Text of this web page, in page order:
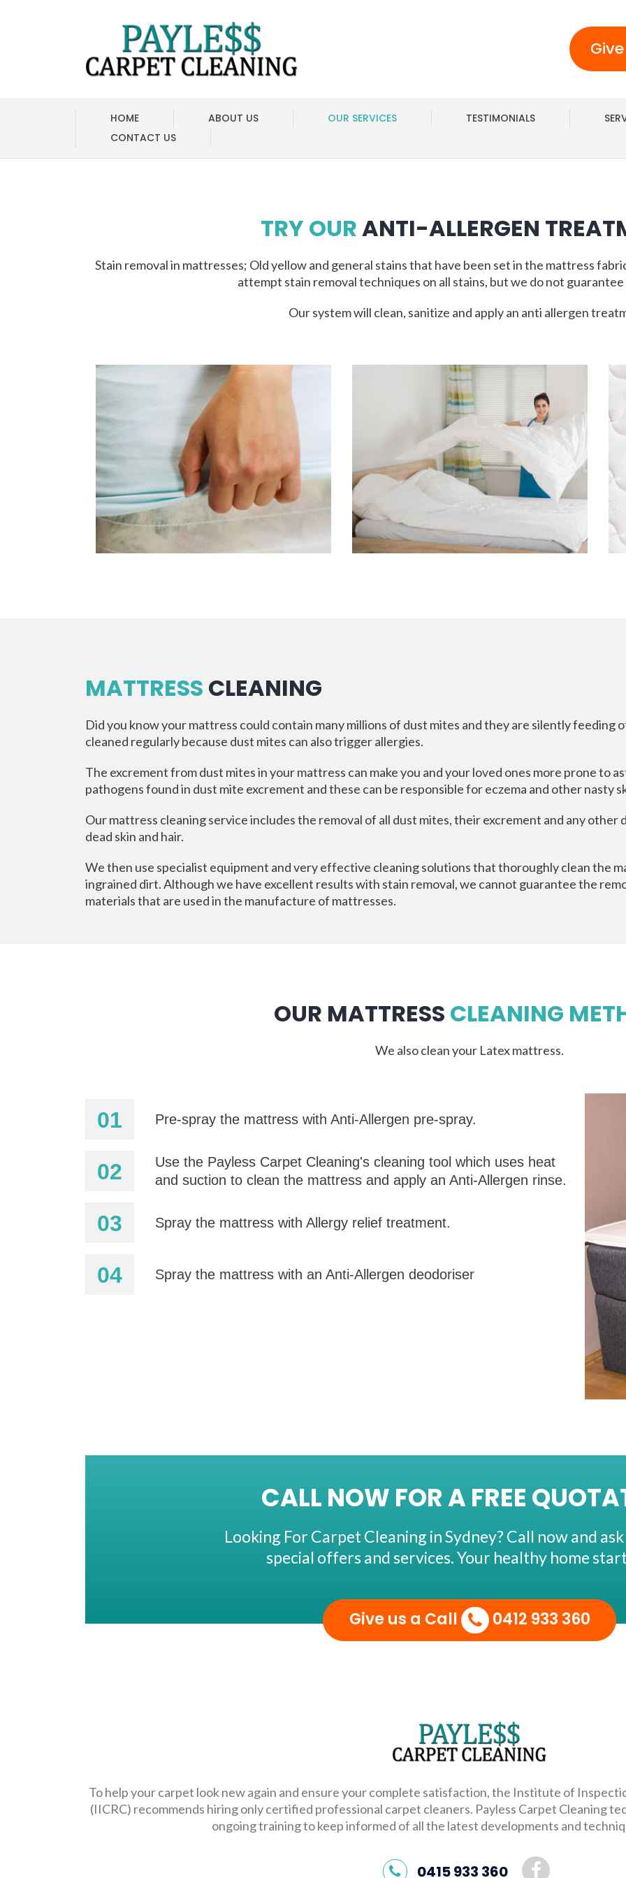
HOME ABOUT US OUR SERVICES TESTIMONIALS
CONTACT US
TRY OURANTI-ALLERGEN
Stain removal in mattresses; Old yellow and general stains that have been set in the mattress
attempt stain removal techniques on all stains, but we do not
Our system will clean, sanitize and apply an anti allergen
MATTRESS CLEANING
Did you know your mattress could contain many millions of dust mites and they are silently feeding
cleaned regularly because dust mites can also trigger allergies.
The excrement from dust mites in your mattress can make you and your loved ones more prone to
pathogens found in dust mite excrement and these can be responsible for eczema and other nasty
Our mattress cleaning service includes the removal of all dust mites, their excrement and any other
dead skin and hair.
We then use specialist equipment and very effective cleaning solutions that thoroughly clean the
ingrained dirt. Although we have excellent results with stain removal, we cannot guarantee the
materials that are used in the manufacture of mattresses.
OUR MATTRESS CLEANING
We also clean your Latex mattress.
Pre-spray the mattress with Anti-Allergen pre-spray.
Use the Payless Carpet Cleaning's cleaning tool which uses heat
and suction to clean the mattress and apply an Anti-Allergen rinse.
Spray the mattress with Allergy relief treatment.
Spray the mattress with an Anti-Allergen deodoriser
CALL NOW FOR A FREE
Looking For Carpet Cleaning in Sydney? Call now and
special offers and services. Your healthy home
Give us a Call 0412 933 360
To help your carpet look new again and ensure your complete satisfaction, the Institute of
(IICRC) recommends hiring only certified professional carpet cleaners. Payless Carpet Cleaning
ongoing training to keep informed of all the latest developments and
0415 933 360